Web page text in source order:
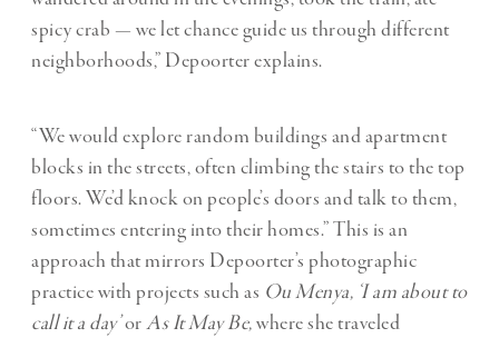
spicy crab — we let chance guide us through different
neighborhoods,” Depoorter explains.
“We would explore random buildings and apartment
blocks in the streets, often climbing the stairs to the top
floors. We’d knock on people’s doors and talk to them,
sometimes entering into their homes.” This is an
approach that mirrors Depoorter’s photographic
practice with projects such as Ou Menya, ‘I am about to
call it a day’orAs It May Be,where she traveled